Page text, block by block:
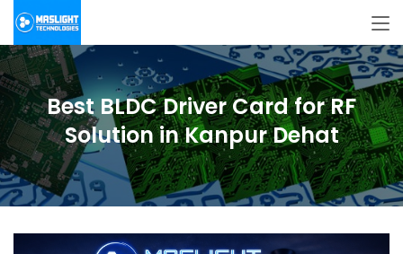
Best BLDC Driver Card for RF
Solution in Kanpur Dehat